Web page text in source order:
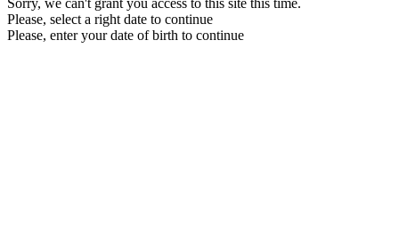
Please, select a right date to continue
Please, enter your date of birth to continue